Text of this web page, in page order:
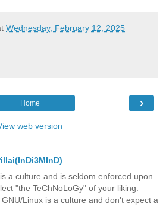
Wednesday, February 12, 2025
›
Home
web version
a culture and is seldom enforced upon
"the TeChNoLoGy" of your liking.
Linux is a culture and don't expect a